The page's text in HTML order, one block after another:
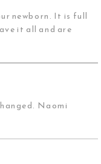
newborn. It is full
it all and are
Naomi